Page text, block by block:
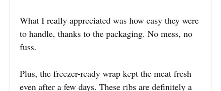
What I really appreciated was how easy they were
to handle, thanks to the packaging. No mess, no
fuss.
Plus, the freezer-ready wrap kept the meat fresh
even after a few days. These ribs are definitely a